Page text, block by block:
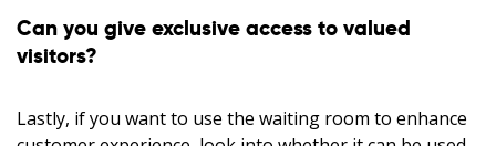
Can you give exclusive access to valued
visitors?
Lastly, if you want to use the waiting room to enhance